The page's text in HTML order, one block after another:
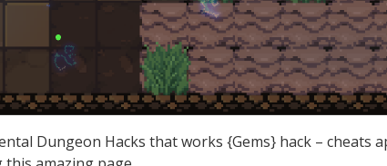
Dungeon Hacks that works {Gems} hack – cheats